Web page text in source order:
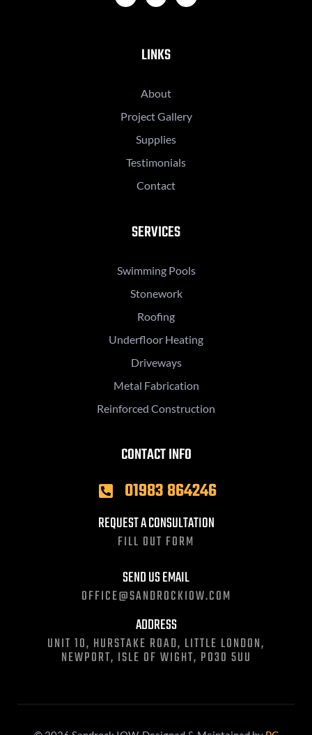
LINKS
About
Project Gallery
Supplies
Testimonials
Contact
SERVICES
Swimming Pools
Stonework
Roofing
Underfloor Heating
Driveways
Metal Fabrication
Reinforced Construction
CONTACT INFO
01983 864246
REQUEST A CONSULTATION
FILL OUT FORM
SEND US EMAIL
OFFICE@SANDROCKIOW.COM
ADDRESS
UNIT 10, HURSTAKE ROAD, LITTLE LONDON,
NEWPORT, ISLE OF WIGHT, PO30 5UU